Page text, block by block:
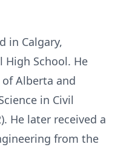
in Calgary,
School. He
Alberta and
in Civil
He later received a
from the